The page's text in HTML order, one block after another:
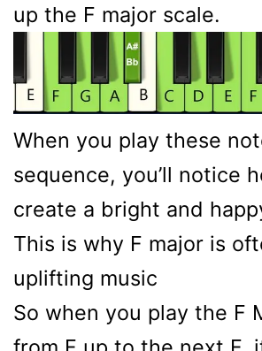
up the F major scale.
When you play these
sequence, you’ll notice
create a bright and
This is why F major is
uplifting music
So when you play the F